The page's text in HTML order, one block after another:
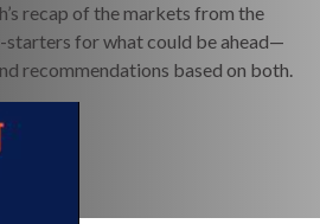
recap of the markets from the
starters for what could be ahead—
recommendations based on both.